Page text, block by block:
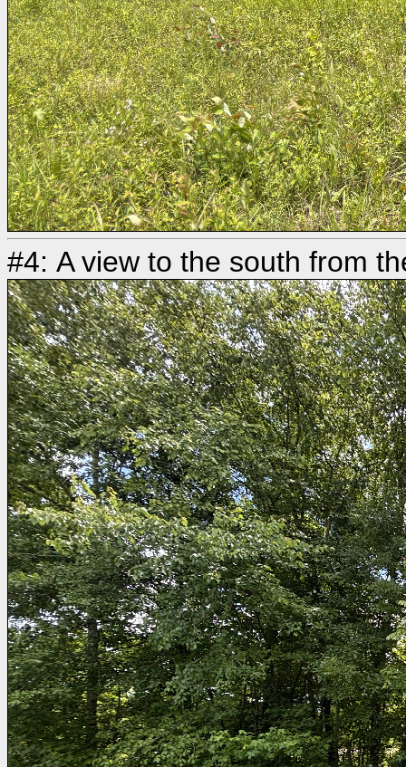
#4: A view to the south from